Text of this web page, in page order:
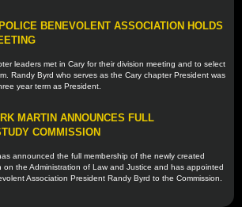
BENEVOLENT ASSOCIATION HOLDS
leaders met in Cary for their division meeting and to select
Randy Byrd who serves as the Cary chapter President was
year term as President.
MARTIN ANNOUNCES FULL
COMMISSION
announced the full membership of the newly created
on the Administration of Law and Justice and has appointed
Association President Randy Byrd to the Commission.